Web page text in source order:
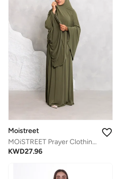
Moistreet
MOiSTREET Prayer Clothing Set
KWD27.96